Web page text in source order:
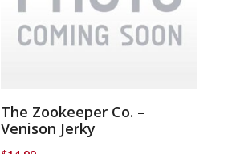
The Zookeeper Co. –
Venison Jerky